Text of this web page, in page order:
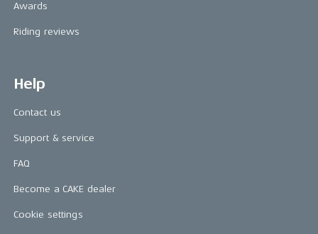
Awards
Riding reviews
Help
Contact us
Support & service
FAQ
Become a CAKE dealer
Cookie settings